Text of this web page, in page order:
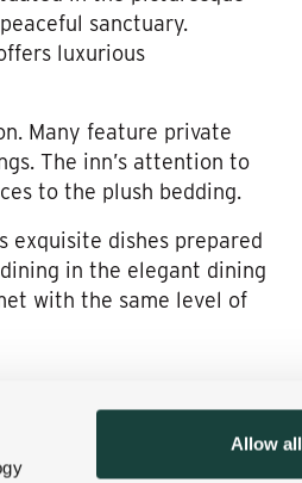
Allow all
sanctuary.
luxurious
Many feature private
The inn’s attention to
to the plush bedding.
exquisite dishes prepared
in the elegant dining
with the same level of
but also places it at
out the door to scenic